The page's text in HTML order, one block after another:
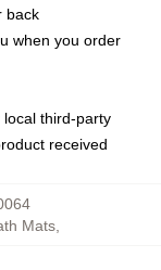
back
when you order
third-party
received
Mats,